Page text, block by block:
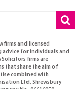
firms and licensed
advice for individuals and
firms are
that share the aim of
combined with
Ltd, Shrewsbury